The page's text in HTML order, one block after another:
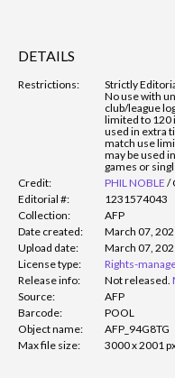
DETAILS
Restrictions: Strictly
No use with
club/league
limited to 120
used in extra
match use
may be used
games or
Credit:
PHIL NOBLE /
Editorial #:
1231574043
Collection:
AFP
Date created:
March 07,
Upload date:
March 07,
License type:
Rights-
Release info:
Not released.
Source:
AFP
Barcode:
POOL
Object name:
AFP_94G8TG
Max file size:
3000 x 2001